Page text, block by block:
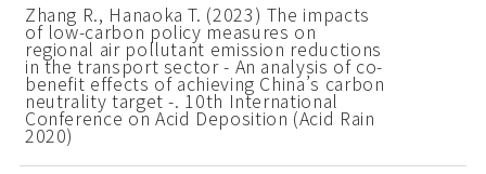
Zhang R., Hanaoka T. (2023) The impacts
of low-carbon policy measures on
regional air pollutant emission reductions
in the transport sector - An analysis of co-
benefit effects of achieving China’s carbon
neutrality target -. 10th International
Conference on Acid Deposition (Acid Rain
2020)